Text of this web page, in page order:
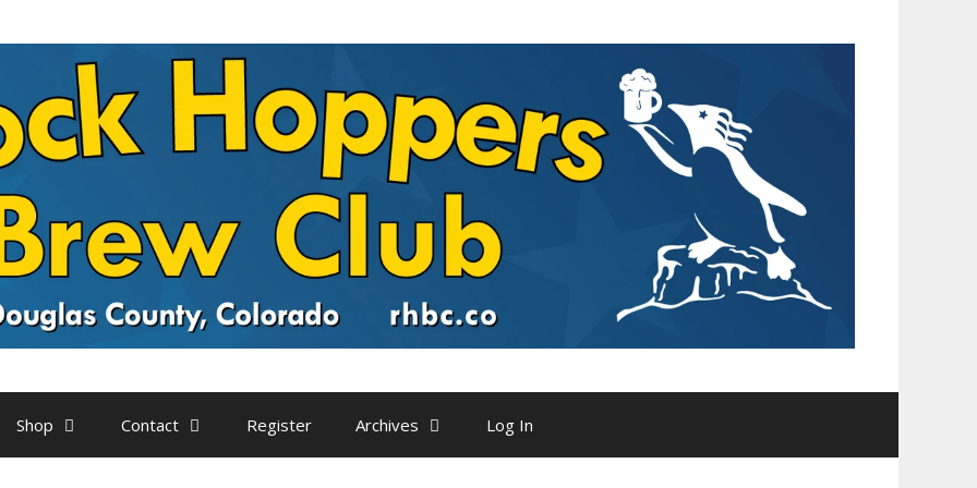
Shop Contact Register Archives Log In